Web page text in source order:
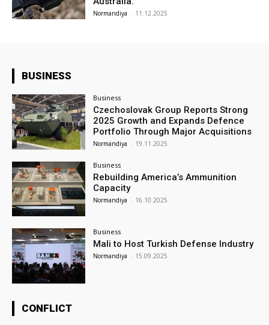
Normandiya - 11.12.2025
BUSINESS
Business
Czechoslovak Group Reports Strong
2025 Growth and Expands Defence
Portfolio Through Major Acquisitions
Normandiya - 19.11.2025
Business
Rebuilding America’s Ammunition
Capacity
Normandiya - 16.10.2025
Business
Mali to Host Turkish Defense Industry
Normandiya - 15.09.2025
CONFLICT